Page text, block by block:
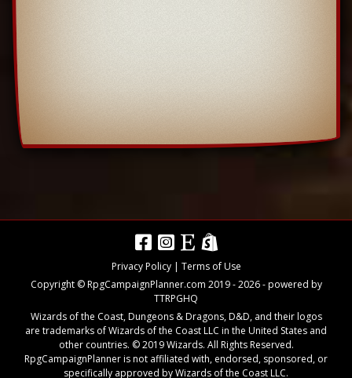
Privacy Policy| Terms of Use
Copyright © RpgCampaignPlanner.com 2019 -2026- powered by
TTRPGHQ
Wizards of the Coast, Dungeons & Dragons, D&D, and their logos
are trademarks of Wizards of the Coast LLC in the United States and
other countries. © 2019 Wizards. All Rights Reserved.
RpgCampaignPlanner is not affiliated with, endorsed, sponsored, or
specifically approved by Wizards of the Coast LLC.